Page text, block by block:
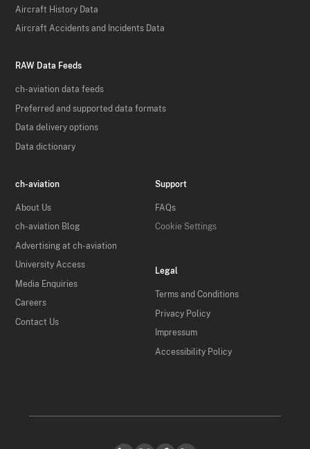
Aircraft History Data
Aircraft Accidents and Incidents Data
RAW Data Feeds
ch-aviation data feeds
Preferred and supported data formats
Data delivery options
Data dictionary
ch-aviation
About Us
ch-aviation Blog
Advertising at ch-aviation
University Access
Media Enquiries
Careers
Contact Us
Support
FAQs
Cookie Settings
Legal
Terms and Conditions
Privacy Policy
Impressum
Accessibility Policy